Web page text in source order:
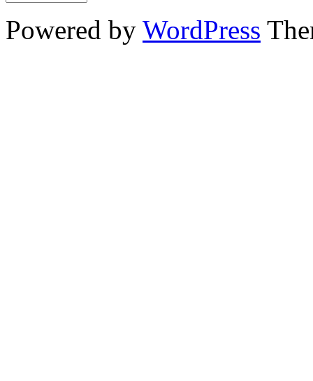
Powered by WordPress